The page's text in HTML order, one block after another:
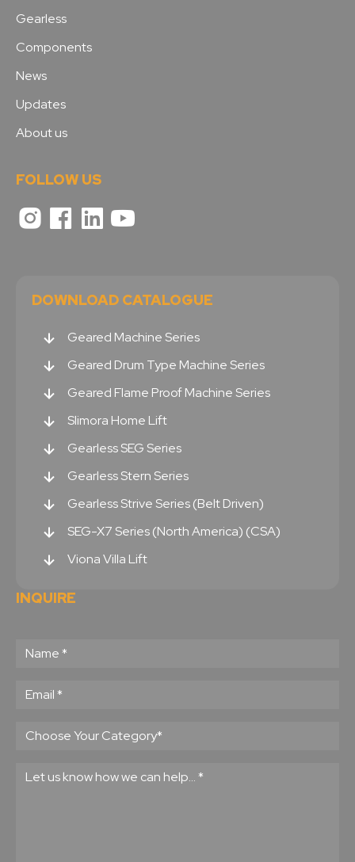
Gearless
Components
News
Updates
About us
FOLLOW US
DOWNLOAD CATALOGUE
Geared Machine Series
Geared Drum Type Machine Series
Geared Flame Proof Machine Series
Slimora Home Lift
Gearless SEG Series
Gearless Stern Series
Gearless Strive Series (Belt Driven)
SEG-X7 Series (North America) (CSA)
Viona Villa Lift
INQUIRE